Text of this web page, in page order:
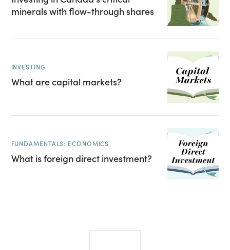
minerals with flow-through shares
INVESTING
What are capital markets?
FUNDAMENTALS: ECONOMICS
What is foreign direct investment?